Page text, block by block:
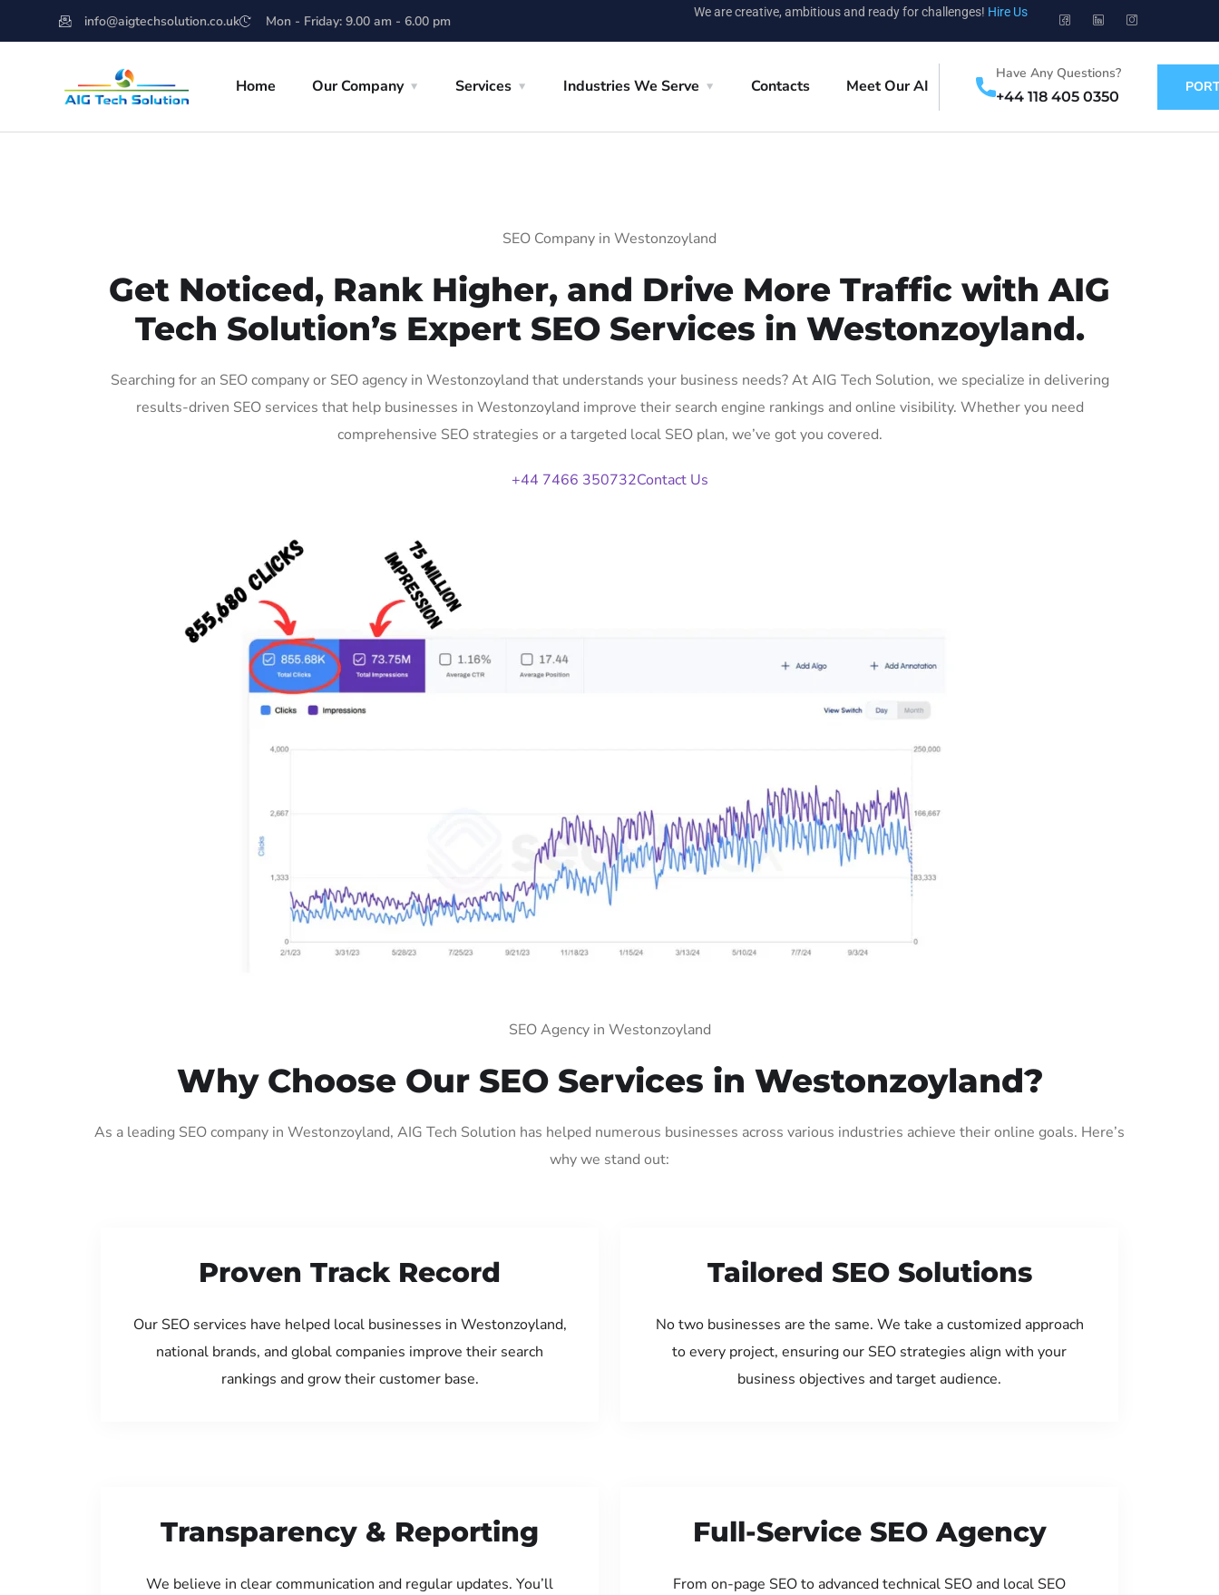
info@aigtechsolution.co.uk Mon - Friday: 9.00 am - 6.00 pm
We are creative, ambitious and ready for challenges! Hire Us
Home Our Company Services Industries We Serve Contacts Meet Our AI
Have Any Questions?
+44 118 405 0350
SEO Company in Westonzoyland
Get Noticed, Rank Higher, and Drive More Traffic with AIG
Tech Solution’s Expert SEO Services in Westonzoyland.
Searching for an SEO company or SEO agency in Westonzoyland that understands your business needs? At AIG Tech Solution, we specialize in delivering
results-driven SEO services that help businesses in Westonzoyland improve their search engine rankings and online visibility. Whether you need
comprehensive SEO strategies or a targeted local SEO plan, we’ve got you covered.
+44 7466 350732Contact Us
SEO Agency in Westonzoyland
Why Choose Our SEO Services in Westonzoyland?
As a leading SEO company in Westonzoyland, AIG Tech Solution has helped numerous businesses across various industries achieve their online goals. Here’s
why we stand out:
Proven Track Record
Our SEO services have helped local businesses in Westonzoyland,
national brands, and global companies improve their search
rankings and grow their customer base.
Tailored SEO Solutions
No two businesses are the same. We take a customized approach
to every project, ensuring our SEO strategies align with your
business objectives and target audience.
Transparency & Reporting
We believe in clear communication and regular updates. You’ll
Full-Service SEO Agency
From on-page SEO to advanced technical SEO and local SEO